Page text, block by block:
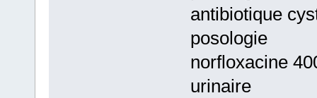
antibiotique
posologie
norfloxacine
urinaire